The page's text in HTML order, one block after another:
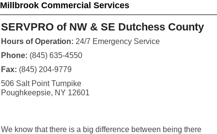
Millbrook Commercial Services
SERVPRO of NW & SE Dutchess County
Hours of Operation: 24/7 Emergency Service
Phone: (845) 635-4550
Fax: (845) 204-9779
506 Salt Point Turnpike
Poughkeepsie, NY 12601
We know that there is a big difference between being there